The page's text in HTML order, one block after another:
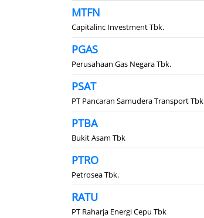
MTFN
Capitalinc Investment Tbk.
PGAS
Perusahaan Gas Negara Tbk.
PSAT
PT Pancaran Samudera Transport Tbk
PTBA
Bukit Asam Tbk
PTRO
Petrosea Tbk.
RATU
PT Raharja Energi Cepu Tbk